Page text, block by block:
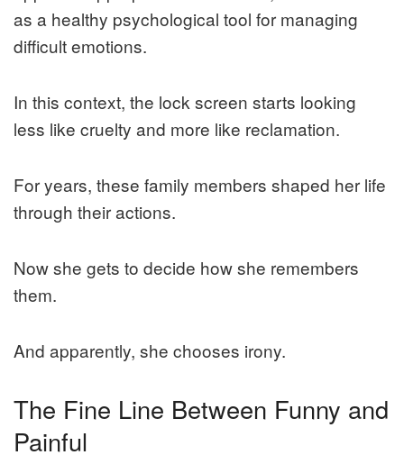
as a healthy psychological tool for managing
difficult emotions.
In this context, the lock screen starts looking
less like cruelty and more like reclamation.
For years, these family members shaped her life
through their actions.
Now she gets to decide how she remembers
them.
And apparently, she chooses irony.
The Fine Line Between Funny and
Painful